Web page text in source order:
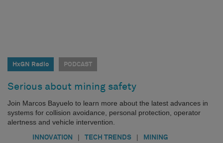
HxGN Radio PODCAST
Serious about mining safety
Join Marcos Bayuelo to learn more about the latest advances in
systems for collision avoidance, personal protection, operator
alertness and vehicle intervention.
INNOVATION | TECH TRENDS | MINING